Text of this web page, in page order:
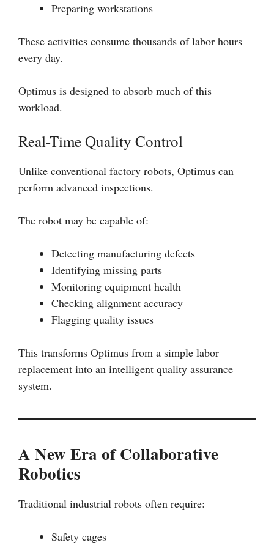
Preparing workstations
These activities consume thousands of labor hours
every day.
Optimus is designed to absorb much of this
workload.
Real-Time Quality Control
Unlike conventional factory robots, Optimus can
perform advanced inspections.
The robot may be capable of:
Detecting manufacturing defects
Identifying missing parts
Monitoring equipment health
Checking alignment accuracy
Flagging quality issues
This transforms Optimus from a simple labor
replacement into an intelligent quality assurance
system.
A New Era of Collaborative
Robotics
Traditional industrial robots often require:
Safety cages